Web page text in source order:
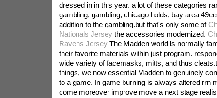
dressed in in this year. a lot of these categories
gambling, gambling, chicago holds, bay area
addition to the gambling.but that's only some of
Nationals Jerseythe accessories modernized.
Ravens JerseyThe Madden world is normally
their favorite materials within just program.
wide variety of facemasks, mitts, and thus
things, we now essential Madden to genuinely
to a game. In game burning is always altered rrn
come moreover improve move a next stage